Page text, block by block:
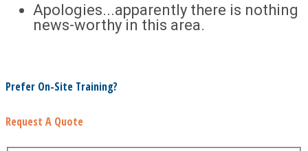
Apologies...apparently there is nothing
news-worthy in this area.
Prefer On-Site Training?
Request A Quote